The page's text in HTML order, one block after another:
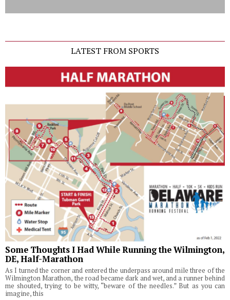
LATEST FROM SPORTS
Some Thoughts I Had While Running the Wilmington,
DE, Half-Marathon
As I turned the corner and entered the underpass around mile three of the
Wilmington Marathon, the road became dark and wet, and a runner behind
me shouted, trying to be witty, “beware of the needles.” But as you can
imagine, this